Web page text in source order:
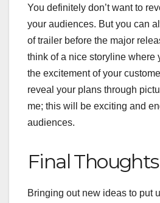
You definitely don’t want to
your audiences. But you can
of trailer before the major
think of a nice storyline where
the excitement of your
reveal your plans through
me; this will be exciting and
audiences.
Final Thoughts
Bringing out new ideas to put